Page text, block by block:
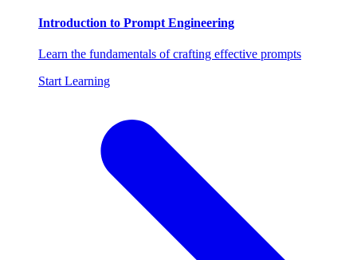
Introduction to Prompt Engineering
Learn the fundamentals of crafting effective prompts
Start Learning